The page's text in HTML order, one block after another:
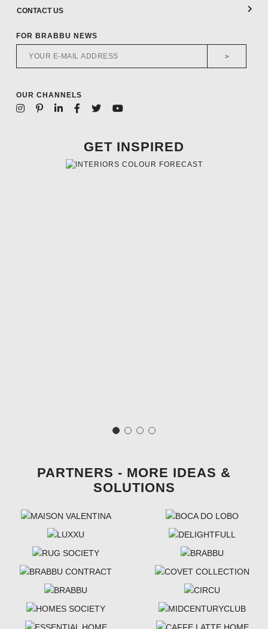
CONTACT US
FOR BRABBU NEWS
>
OUR CHANNELS
GET INSPIRED
PARTNERS - MORE IDEAS &
SOLUTIONS